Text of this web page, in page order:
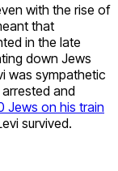
with the rise of
that
in the late
down Jews
was sympathetic
and
Jews on his train
survived.